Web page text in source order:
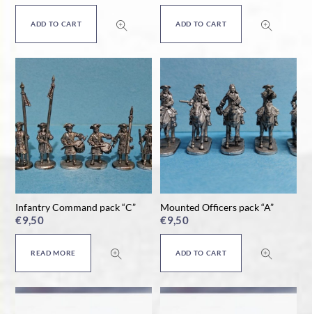
ADD TO CART ADD TO CART
Infantry Command pack “C”
€9,50
READ MORE
Mounted Officers pack “A”
€9,50
ADD TO CART